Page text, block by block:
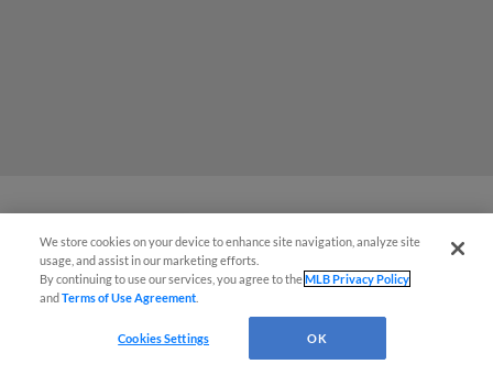
July Fourth Celebration Marked by
Back-to-Back-to-Back Homers
We store cookies on your device to enhance site navigation, analyze site
usage, and assist in our marketing efforts.
By continuing to use our services, you agree to theMLB Privacy Policy
andTerms of Use Agreement
Cookies Settings OK
Easy Search and Purchase
Virtual Assistant